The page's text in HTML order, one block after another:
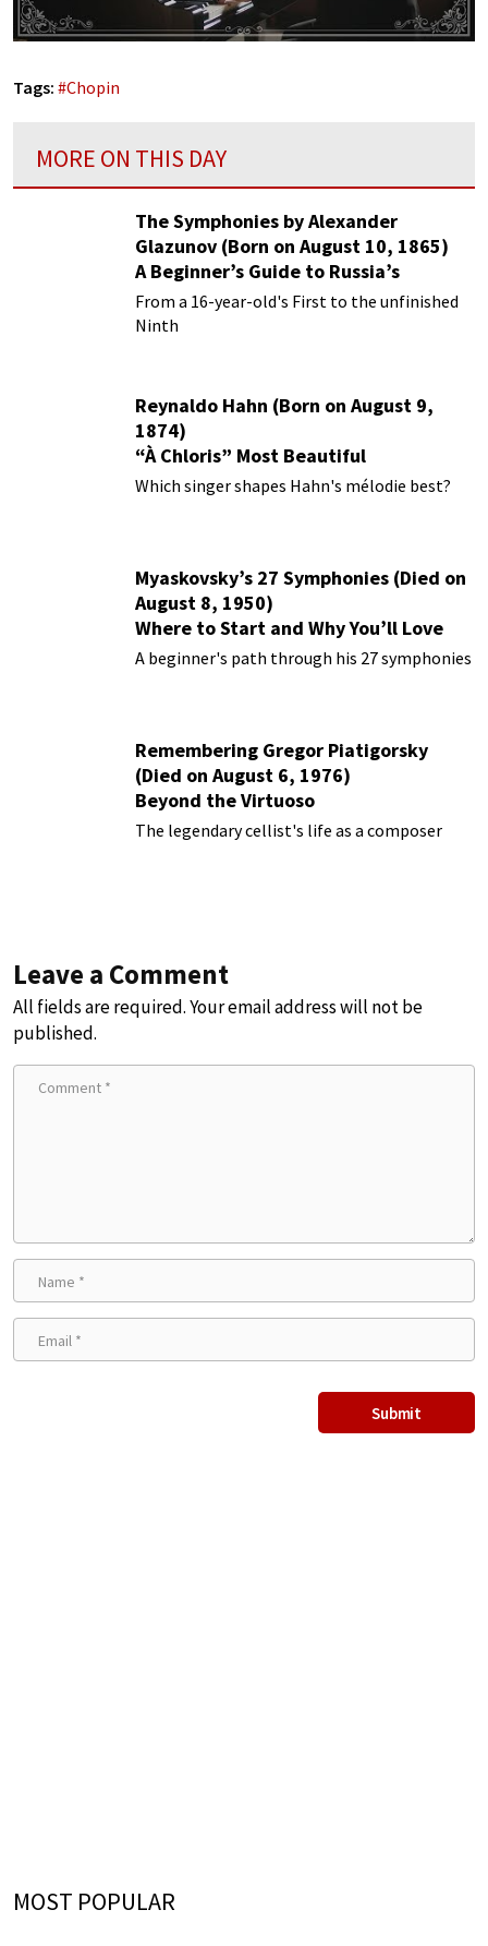
Tags: #Chopin
MORE ON THIS DAY
The Symphonies by Alexander
Glazunov (Born on August 10, 1865)
A Beginner’s Guide to Russia’s
Forgotten Master
From a 16-year-old's First to the unfinished
Ninth
Reynaldo Hahn (Born on August 9,
1874)
“À Chloris” Most Beautiful
Performances
Which singer shapes Hahn's mélodie best?
Myaskovsky’s 27 Symphonies (Died on
August 8, 1950)
Where to Start and Why You’ll Love
Them
A beginner's path through his 27 symphonies
Remembering Gregor Piatigorsky
(Died on August 6, 1976)
Beyond the Virtuoso
The legendary cellist's life as a composer
Leave a Comment
All fields are required. Your email address will not be
published.
MOST POPULAR